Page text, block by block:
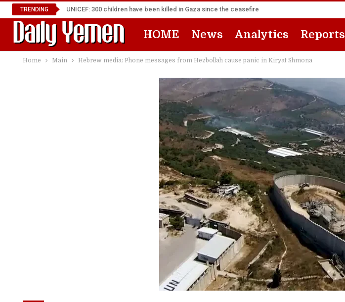
TRENDING UNICEF: 300 children have been killed in Gaza since the ceasefire
HOME News Analytics Reports
Home Main Hebrew media: Phone messages from Hezbollah cause panic in Kiryat Shmona